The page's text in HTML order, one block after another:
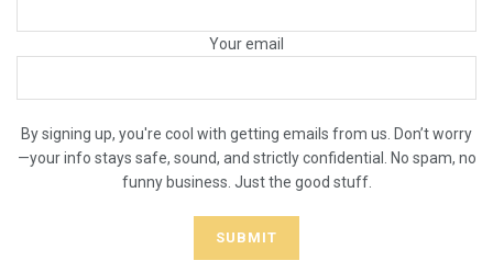
Your email
By signing up, you're cool with getting emails from us. Don’t worry
—your info stays safe, sound, and strictly confidential. No spam, no
funny business. Just the good stuff.